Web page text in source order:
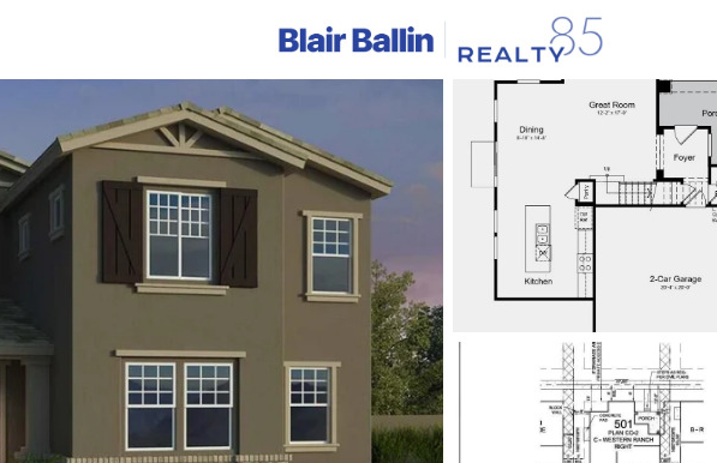
Price Beds
Listings Market Stats
Homes & Real Estate
Home
Avondale
383Properties Found
New - 4 Hours Ago